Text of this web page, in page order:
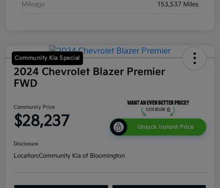
Mileage 153,537 Miles
Community Kia Special
2024 Chevrolet Blazer Premier
FWD
Community Price
$28,237 Unlock Instant Price
Disclosure
Location:Community Kia of Bloomington